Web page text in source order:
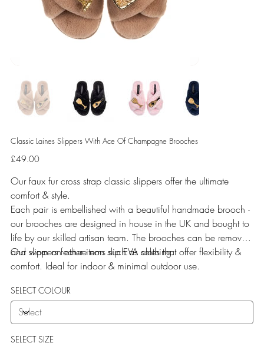
Classic Laines Slippers With Ace Of Champagne Brooches
Price
£49.00
Our faux fur cross strap classic slippers offer the ultimate
comfort & style.
Each pair is embellished with a beautiful handmade brooch -
our brooches are designed in house in the UK and bought to
life by our skilled artisan team. The brooches can be removed
and worn on other items such as clothing.
Our slippers feature non slip EVA soles that offer flexibility &
comfort. Ideal for indoor & minimal outdoor use.
SELECT COLOUR
SELECT SIZE